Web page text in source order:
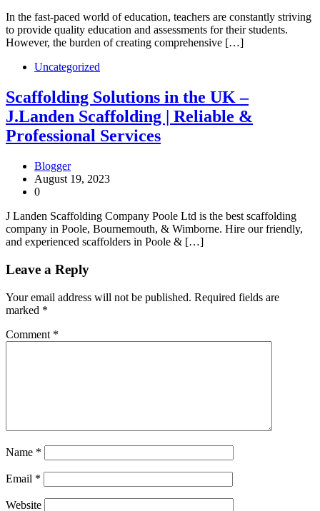
In the fast-paced world of education, teachers are constantly striving
to provide quality education and assessments for their students.
However, the burden of creating comprehensive […]
Uncategorized
Scaffolding Solutions in the UK –
J.Landen Scaffolding | Reliable &
Professional Services
Blogger
August 19, 2023
0
J Landen Scaffolding Company Poole Ltd is the best scaffolding
company in Poole, Bournemouth, & Wimborne. Hire our friendly,
and experienced scaffolders in Poole & […]
Leave a Reply
Your email address will not be published. Required fields are
marked *
Comment *
Name *
Email *
Website